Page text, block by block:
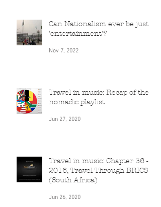
Can Nationalism ever be just
'entertainment'?
Travel in music: Recap of the
nomadic playlist
Travel in music: Chapter 36 -
2016, Travel Through BRICS
(South Africa)